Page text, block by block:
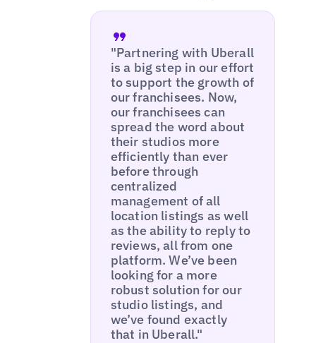
"Partnering with Uberall
is a big step in our effort
to support the growth of
our franchisees. Now,
our franchisees can
spread the word about
their studios more
efficiently than ever
before through
centralized
management of all
location listings as well
as the ability to reply to
reviews, all from one
platform. We’ve been
looking for a more
robust solution for our
studio listings, and
we’ve found exactly
that in Uberall."